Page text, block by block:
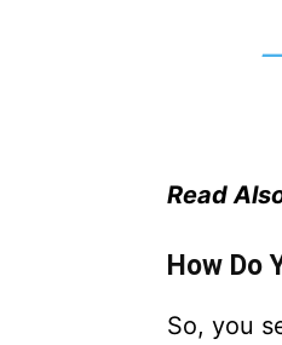
Read
How Do
So, you